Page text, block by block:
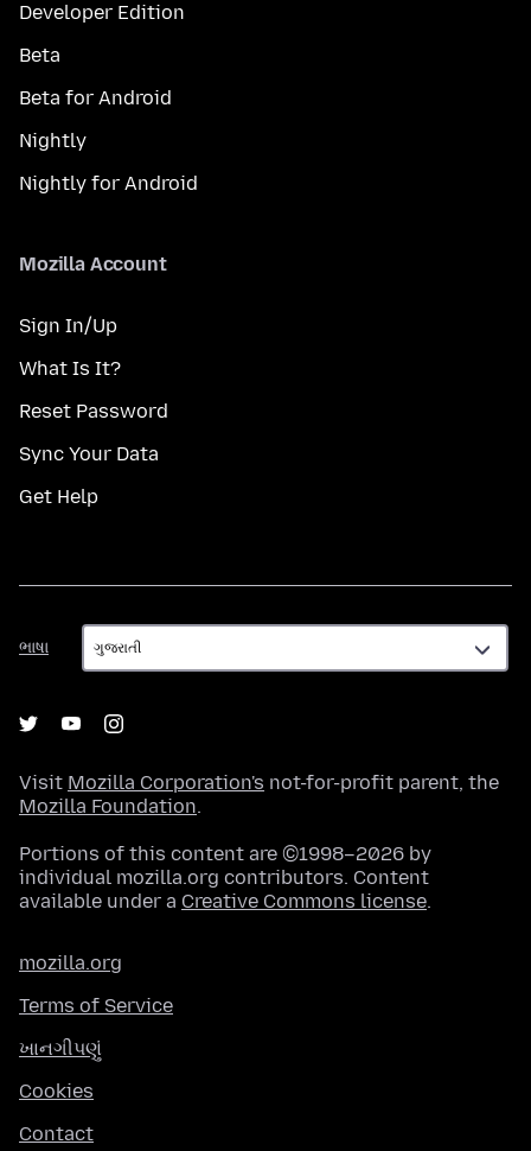
Developer Edition
Beta
Beta for Android
Nightly
Nightly for Android
Mozilla Account
Sign In/Up
What Is It?
Reset Password
Sync Your Data
Get Help
ભાષા
ભાષા
Visit Mozilla Corporation's not-for-profit parent, the
Mozilla Foundation.
Portions of this content are ©1998–2026 by
individual mozilla.org contributors. Content
available under a Creative Commons license.
mozilla.org
Terms of Service
ખાનગીપણું
Cookies
Contact